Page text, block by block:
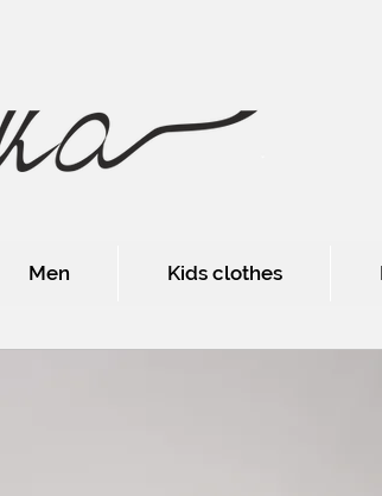
Men Kids clothes